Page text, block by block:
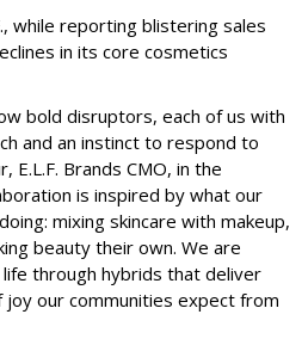
while reporting blistering sales
in its core cosmetics
bold disruptors, each of us with
and an instinct to respond to
E.L.F. Brands CMO, in the
is inspired by what our
mixing skincare with makeup,
beauty their own. We are
through hybrids that deliver
joy our communities expect from